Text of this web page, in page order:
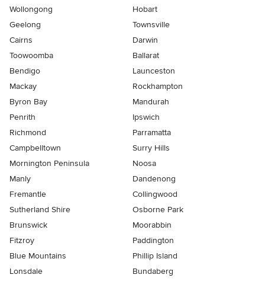
Wollongong
Hobart
Geelong
Townsville
Cairns
Darwin
Toowoomba
Ballarat
Bendigo
Launceston
Mackay
Rockhampton
Byron Bay
Mandurah
Penrith
Ipswich
Richmond
Parramatta
Campbelltown
Surry Hills
Mornington Peninsula
Noosa
Manly
Dandenong
Fremantle
Collingwood
Sutherland Shire
Osborne Park
Brunswick
Moorabbin
Fitzroy
Paddington
Blue Mountains
Phillip Island
Lonsdale
Bundaberg